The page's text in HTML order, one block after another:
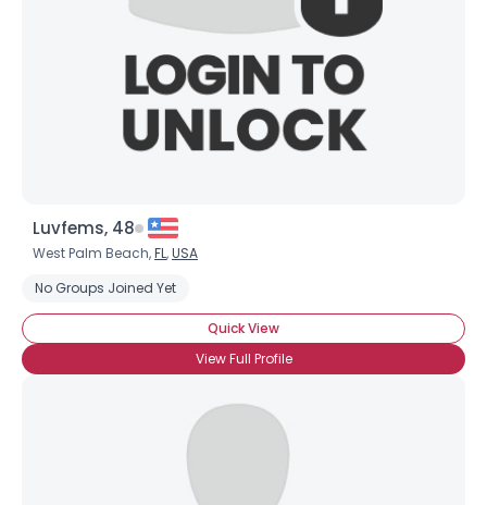
Luvfems, 48
West Palm Beach,FL,USA
No Groups Joined Yet
Quick View
View Full Profile